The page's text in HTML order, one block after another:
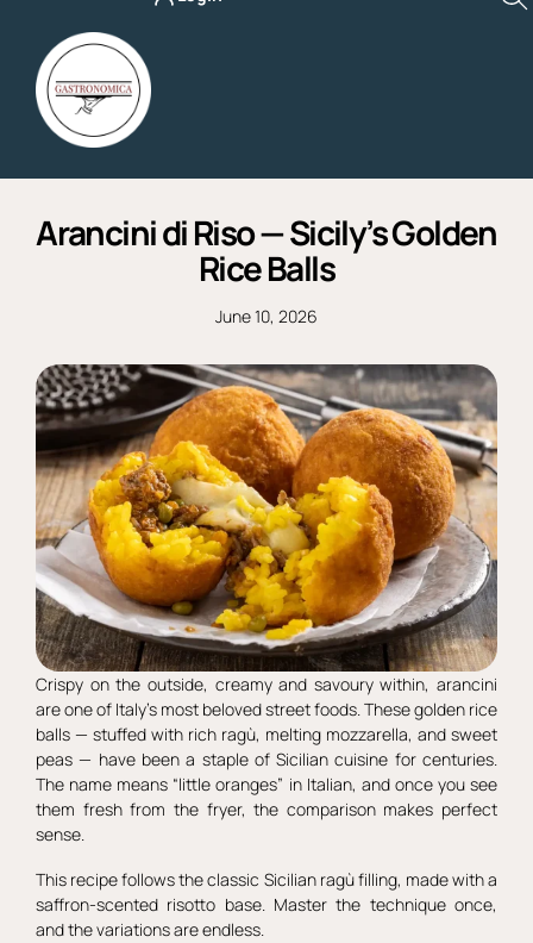
content
Arancini di Riso — Sicily’s Golden
Rice Balls
June 10, 2026
Crispy on the outside, creamy and savoury within, arancini
are one of Italy’s most beloved street foods. These golden rice
balls — stuffed with rich ragù, melting mozzarella, and sweet
peas — have been a staple of Sicilian cuisine for centuries.
The name means “little oranges” in Italian, and once you see
them fresh from the fryer, the comparison makes perfect
sense.
This recipe follows the classic Sicilian ragù filling, made with a
saffron-scented risotto base. Master the technique once,
and the variations are endless.